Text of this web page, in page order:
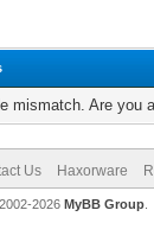
mismatch. Are you
Us Haxorware
2026 MyBB Group.